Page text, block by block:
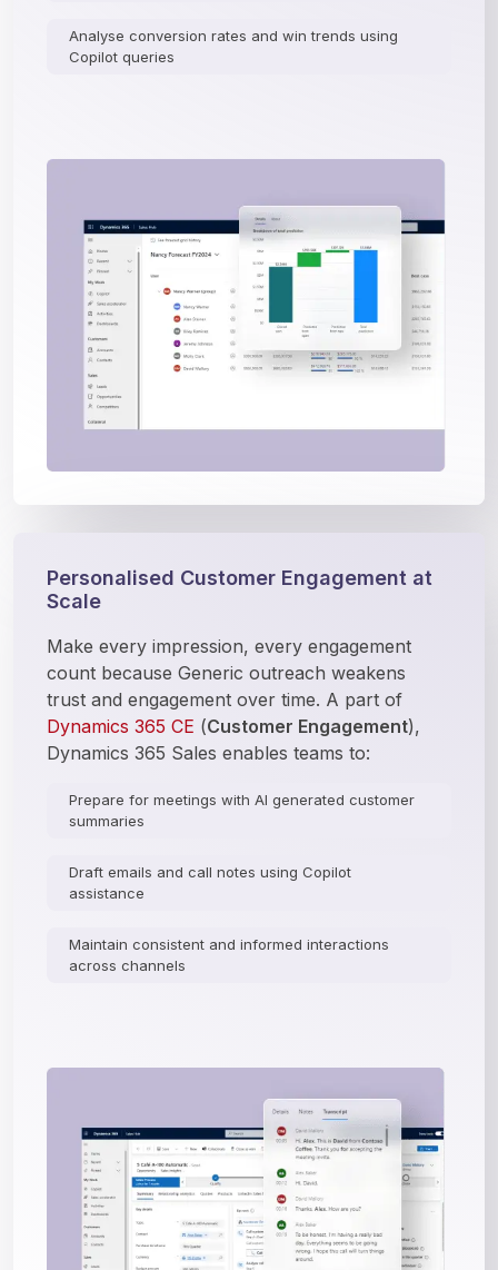
Analyse conversion rates and win trends using
Copilot queries
Personalised Customer Engagement at
Scale
Make every impression, every engagement
count because Generic outreach weakens
trust and engagement over time. A part of
Dynamics 365 CE (Customer Engagement),
Dynamics 365 Sales enables teams to:
Prepare for meetings with AI generated customer
summaries
Draft emails and call notes using Copilot
assistance
Maintain consistent and informed interactions
across channels